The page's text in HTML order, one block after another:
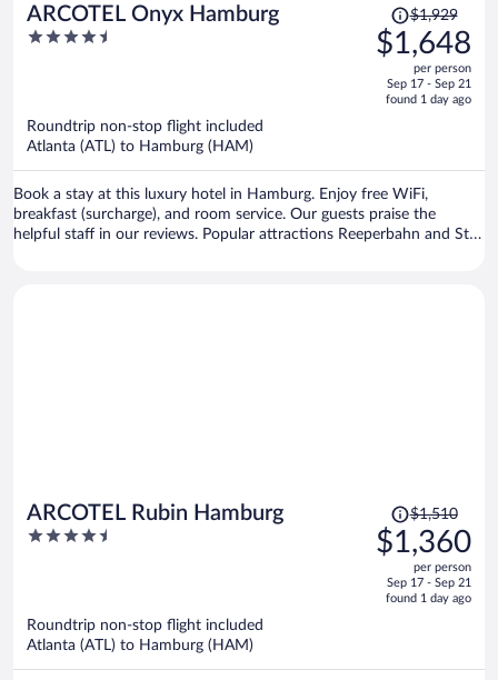
ARCOTEL Onyx Hamburg
4.5
Price
was
$1,929,
is
$1,929
$1,648
per person
Sep 17 - Sep 21
found 1 day ago
Roundtrip non-stop flight included
Atlanta (ATL) to Hamburg (HAM)
Book a stay at this luxury hotel in Hamburg. Enjoy free WiFi,
breakfast (surcharge), and room service. Our guests praise the
helpful staff in our reviews. Popular attractions Reeperbahn and St.
ARCOTEL Rubin Hamburg
4.5
Price
was
$1,510,
is
$1,510
$1,360
per person
Sep 17 - Sep 21
found 1 day ago
Roundtrip non-stop flight included
Atlanta (ATL) to Hamburg (HAM)